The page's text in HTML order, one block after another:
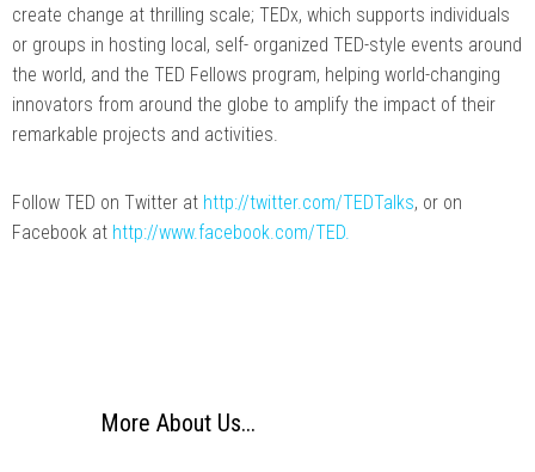
create change at thrilling scale; TEDx, which supports individuals
or groups in hosting local, self- organized TED-style events around
the world, and the TED Fellows program, helping world-changing
innovators from around the globe to amplify the impact of their
remarkable projects and activities.
Follow TED on Twitter at http://twitter.com/TEDTalks, or on
Facebook at http://www.facebook.com/TED.
More About Us...